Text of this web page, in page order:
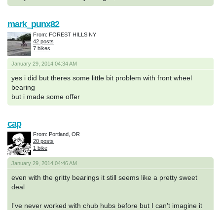
January 29, 2014 04:34 AM
yes i did but theres some little bit problem with front wheel
bearing
but i made some offer
mark_punx82
From: FOREST HILLS NY
42 posts
7 bikes
January 29, 2014 04:46 AM
even with the gritty bearings it still seems like a pretty sweet
deal
I've never worked with chub hubs before but I can't imagine it
cap
From: Portland, OR
20 posts
1 bike